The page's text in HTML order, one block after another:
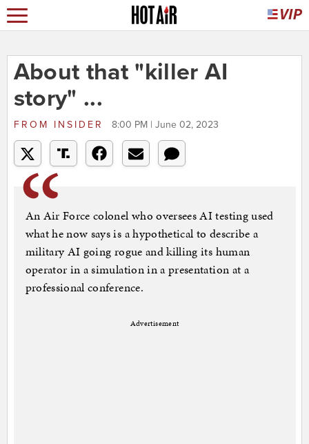
About that "killer AI
story" ...
FROM INSIDER 8:00 PM | June 02, 2023
An Air Force colonel who oversees AI testing used
what he now says is a hypothetical to describe a
military AI going rogue and killing its human
operator in a simulation in a presentation at a
professional conference.
Advertisement